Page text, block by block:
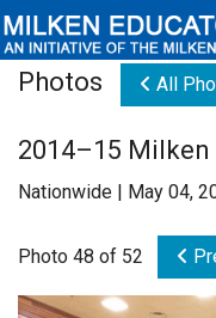
Educators
Photos All
2014–15
Nationwide | May 04,
Photo 48 of 52